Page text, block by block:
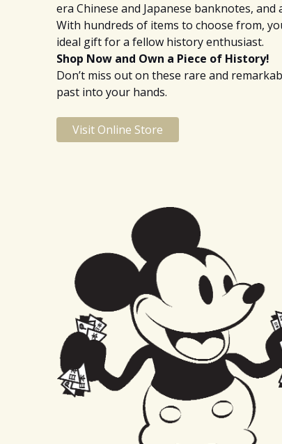
era Chinese and Japanese banknotes,
With hundreds of items to choose from,
ideal gift for a fellow history enthusiast.
Shop Now and Own a Piece of History!
Don’t miss out on these rare and
past into your hands.
Visit Online Store